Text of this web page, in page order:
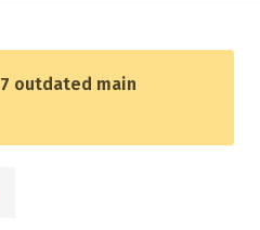
7 outdated main